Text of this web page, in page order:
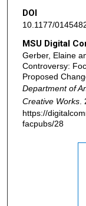
DOI
10.1177/
MSU Digital
Gerber, Elaine
Controversy:
Proposed
Department of
Creative Works.
https://
facpubs/28